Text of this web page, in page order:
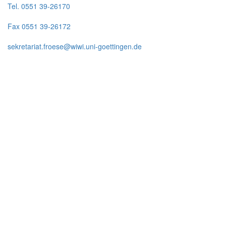
Tel. 0551 39-26170
Fax 0551 39-26172
sekretariat.froese@wiwi.uni-goettingen.de